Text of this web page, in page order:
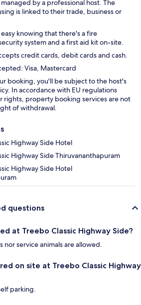
by a professional host. The
is linked to their trade, business or
knowing that there's a fire
system and a first aid kit on-site.
credit cards, debit cards and cash.
Visa, Mastercard
booking, you'll be subject to the host's
In accordance with EU regulations
rights, property booking services are not
of withdrawal.
Highway Side Hotel
Highway Side Thiruvananthapuram
Highway Side Hotel
questions
at Treebo Classic Highway Side?
nor service animals are allowed.
on site at Treebo Classic Highway
parking.